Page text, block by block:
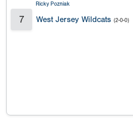
Ricky Pozniak
7 West Jersey Wildcats (2-0-0)